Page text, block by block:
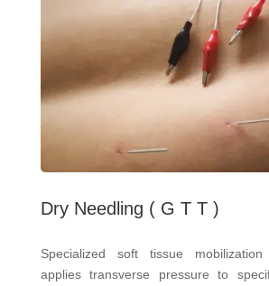
Dry Needling ( G T T )
Specialized soft tissue
applies transverse pressure to